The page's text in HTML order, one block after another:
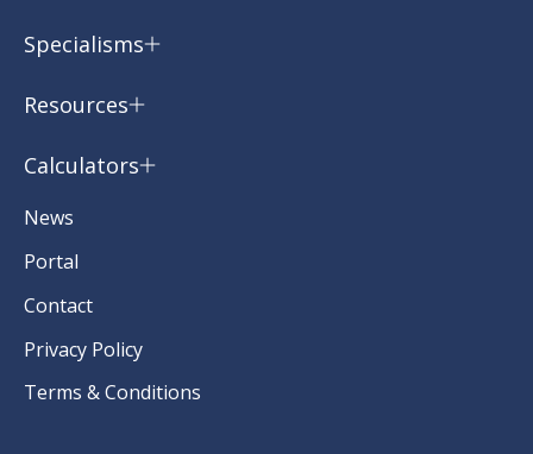
Specialisms
Resources
Calculators
News
Portal
Contact
Privacy Policy
Terms & Conditions